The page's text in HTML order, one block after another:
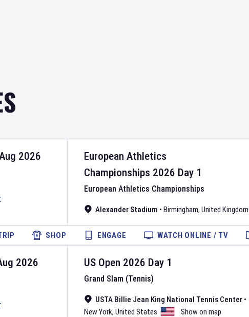
European Athletics
Championships 2026 Day 1
European Athletics Championships
Alexander Stadium • Birmingham, United Kingdom
2026
SHOP ENGAGE WATCH ONLINE / TV
US Open 2026 Day 1
Grand Slam (Tennis)
USTA Billie Jean King National Tennis Center •
New York, United States Show on map
2026